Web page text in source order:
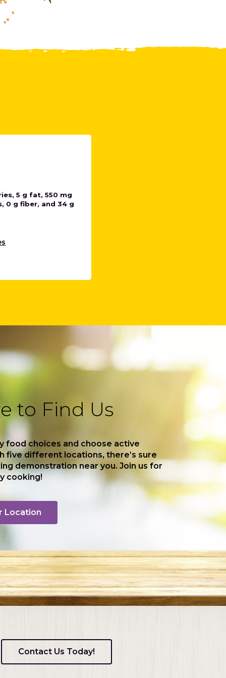
5 g fat, 550 mg
0 g fiber, and 34 g
to Find Us
food choices and choose active
five different locations, there’s sure
demonstration near you. Join us for
cooking!
Location
Contact Us Today!